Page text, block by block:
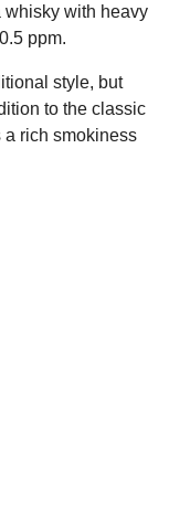
whisky with heavy
ppm.
style, but
to the classic
a rich smokiness